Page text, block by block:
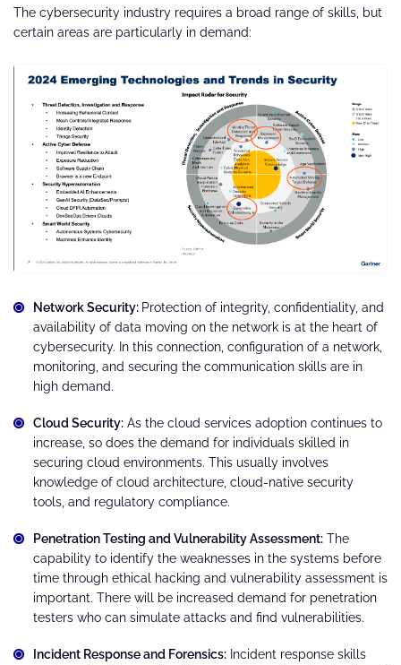
The cybersecurity industry requires a broad range of skills, but
certain areas are particularly in demand:
Network Security: Protection of integrity, confidentiality, and
availability of data moving on the network is at the heart of
cybersecurity. In this connection, configuration of a network,
monitoring, and securing the communication skills are in
high demand.
Cloud Security: As the cloud services adoption continues to
increase, so does the demand for individuals skilled in
securing cloud environments. This usually involves
knowledge of cloud architecture, cloud-native security
tools, and regulatory compliance.
Penetration Testing and Vulnerability Assessment: The
capability to identify the weaknesses in the systems before
time through ethical hacking and vulnerability assessment is
important. There will be increased demand for penetration
testers who can simulate attacks and find vulnerabilities.
Incident Response and Forensics: Incident response skills